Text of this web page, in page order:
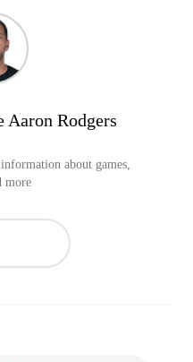
Aaron Rodgers
about games,
more